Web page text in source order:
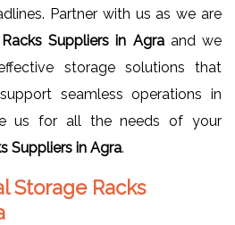
Partner with us as we are
Suppliers in Agra and we
storage solutions that
seamless operations in
us for all the needs of your
Suppliers in Agra.
Storage Racks